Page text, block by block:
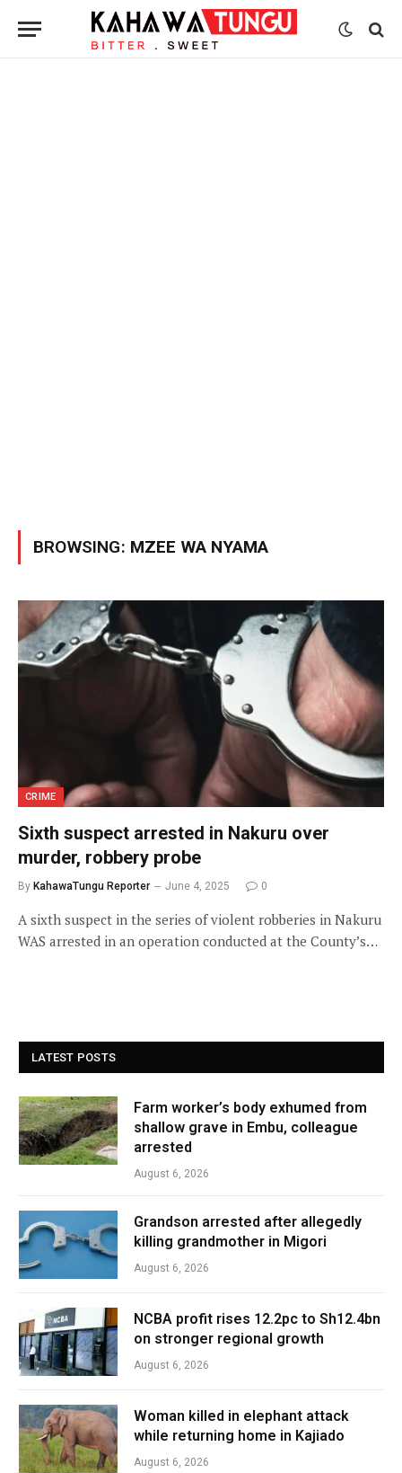
BROWSING: MZEE WA NYAMA
CRIME
Sixth suspect arrested in Nakuru over
murder, robbery probe
By KahawaTungu Reporter June 4, 2025 0
A sixth suspect in the series of violent robberies in Nakuru
WAS arrested in an operation conducted at the County’s…
LATEST POSTS
Farm worker’s body exhumed from
shallow grave in Embu, colleague
arrested
August 6, 2026
Grandson arrested after allegedly
killing grandmother in Migori
August 6, 2026
NCBA profit rises 12.2pc to Sh12.4bn
on stronger regional growth
August 6, 2026
Woman killed in elephant attack
while returning home in Kajiado
August 6, 2026